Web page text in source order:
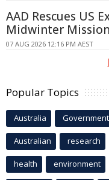
AAD Rescues US
Midwinter Mission
07 AUG 2026 12:16 PM AEST
Popular Topics
Australia Government
Australian research
health environment